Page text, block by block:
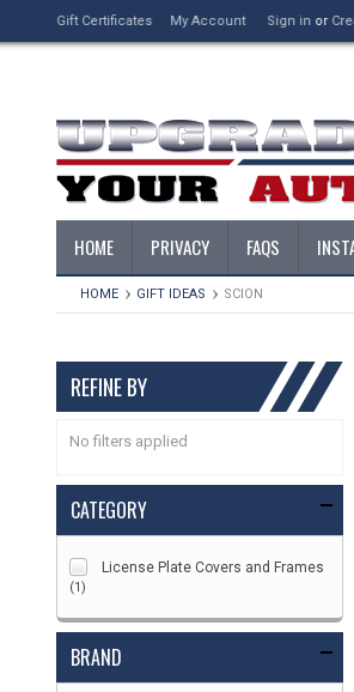
Gift Certificates My Account Sign inor
HOME PRIVACY FAQS
HOME GIFT IDEAS SCION
REFINE BY
No filters applied
CATEGORY
License Plate Covers and Frames
(1)
BRAND